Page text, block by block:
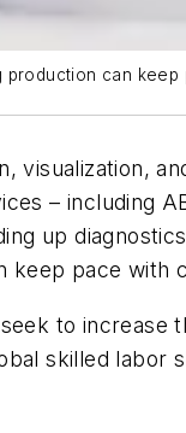
can keep
– including
up
keep pace with
to increase
skilled labor